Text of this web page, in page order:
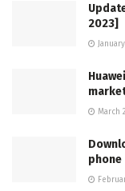
2023]
March
phone